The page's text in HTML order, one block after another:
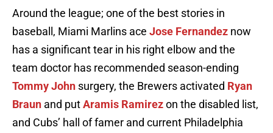
Around the league; one of the best stories in
baseball, Miami Marlins ace Jose Fernandez now
has a significant tear in his right elbow and the
team doctor has recommended season-ending
Tommy John surgery, the Brewers activated Ryan
Braun and putAramis Ramirezon the disabled list,
and Cubs’ hall of famer and current Philadelphia